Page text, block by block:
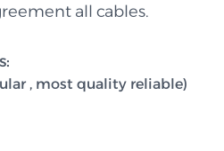
all cables.
, most quality reliable)